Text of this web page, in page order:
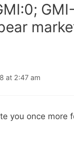
at 2:47 am
you once more